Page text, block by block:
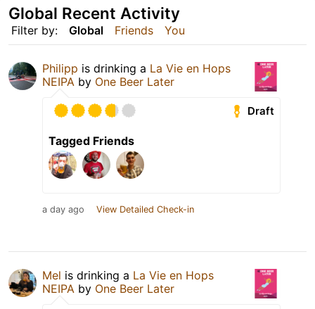
Filter by: Global Friends You
Global Recent Activity
Philipp is drinking a La Vie en Hops
NEIPA by One Beer Later
Draft
Tagged Friends
a day ago View Detailed Check-in
Mel is drinking a La Vie en Hops
NEIPA by One Beer Later